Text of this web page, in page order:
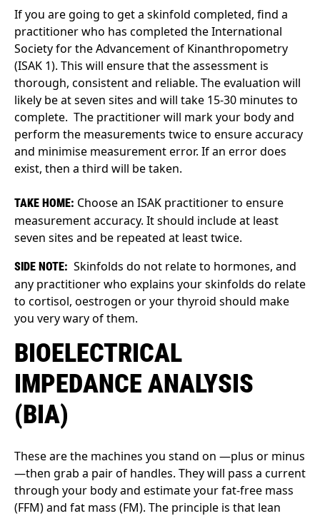
If you are going to get a skinfold completed, find a
practitioner who has completed the International
Society for the Advancement of Kinanthropometry
(ISAK 1). This will ensure that the assessment is
thorough, consistent and reliable. The evaluation will
likely be at seven sites and will take 15-30 minutes to
complete. The practitioner will mark your body and
perform the measurements twice to ensure accuracy
and minimise measurement error. If an error does
exist, then a third will be taken.
TAKE HOME: Choose an ISAK practitioner to ensure
measurement accuracy. It should include at least
seven sites and be repeated at least twice.
SIDE NOTE: Skinfolds do not relate to hormones, and
any practitioner who explains your skinfolds do relate
to cortisol, oestrogen or your thyroid should make
you very wary of them.
BIOELECTRICAL
IMPEDANCE ANALYSIS
(BIA)
These are the machines you stand on —plus or minus
—then grab a pair of handles. They will pass a current
through your body and estimate your fat-free mass
(FFM) and fat mass (FM). The principle is that lean